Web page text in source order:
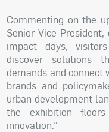
Commenting on the
Senior Vice
impact days,
discover solutions
demands and connect
brands and
urban development
the exhibition
innovation.”